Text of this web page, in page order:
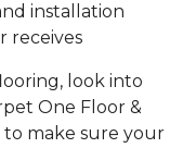
installation
receives
look into
One Floor &
make sure your